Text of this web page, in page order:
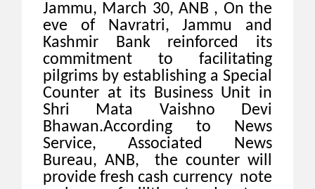
Jammu, March 30, ANB , On the
eve of Navratri, Jammu and
Kashmir Bank reinforced its
commitment to facilitating
pilgrims by establishing a Special
Counter at its Business Unit in
Shri Mata Vaishno Devi
Bhawan.According to News
Service, Associated News
Bureau, ANB, the counter will
provide fresh cash currency note